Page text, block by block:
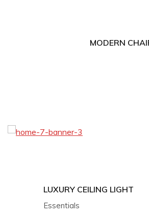
MODERN
LUXURY CEILING LIGHT
Essentials